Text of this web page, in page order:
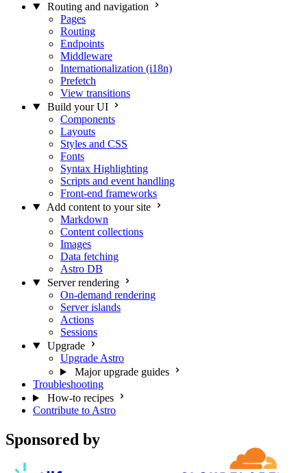
Routing and navigation
Pages
Routing
Endpoints
Middleware
Internationalization (i18n)
Prefetch
View transitions
Build your UI
Components
Layouts
Styles and CSS
Fonts
Syntax Highlighting
Scripts and event handling
Front-end frameworks
Add content to your site
Markdown
Content collections
Images
Data fetching
Astro DB
Server rendering
On-demand rendering
Server islands
Actions
Sessions
Upgrade
Upgrade Astro
Major upgrade guides
Troubleshooting
How-to recipes
Contribute to Astro
Sponsored by